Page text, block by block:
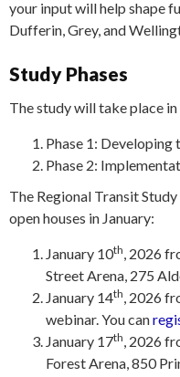
your input will help shape
Dufferin, Grey, and
Study Phases
The study will take place in
Phase 1: Developing
Phase 2:
The Regional Transit
open houses in January:
January 10th, 2026
Street Arena, 275
January 14th, 2026
webinar. You can
January 17th, 2026
Forest Arena, 850